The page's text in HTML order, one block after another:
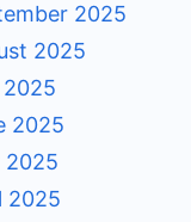
2025
2025
2025
2025
2025